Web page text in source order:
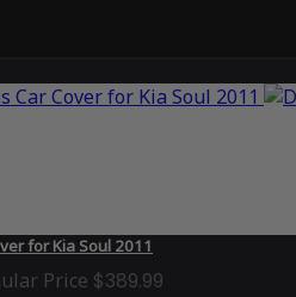
for Kia Soul 2011
Price $389.99